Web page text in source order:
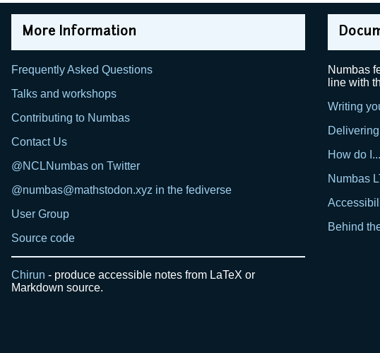
More Information
Frequently Asked Questions
Talks and workshops
Contributing to Numbas
Contact Us
@NCLNumbas on Twitter
@numbas@mathstodon.xyz in the fediverse
User Group
Source code
Chirun - produce accessible notes from LaTeX or
Markdown source.
Numbas
line with
Writing
How do I...
Numbas
Behind